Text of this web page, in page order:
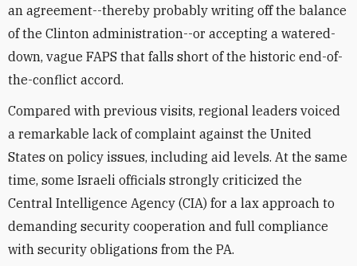
an agreement--thereby probably writing off the balance
of the Clinton administration--or accepting a watered-
down, vague FAPS that falls short of the historic end-of-
the-conflict accord.
Compared with previous visits, regional leaders voiced
a remarkable lack of complaint against the United
States on policy issues, including aid levels. At the same
time, some Israeli officials strongly criticized the
Central Intelligence Agency (CIA) for a lax approach to
demanding security cooperation and full compliance
with security obligations from the PA.